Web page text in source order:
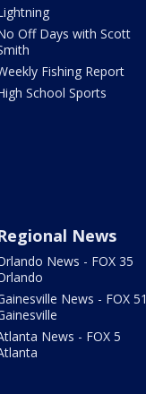
Off Days with Scott
Fishing Report
School Sports
News
News - FOX 35
News - FOX 51
News - FOX 5